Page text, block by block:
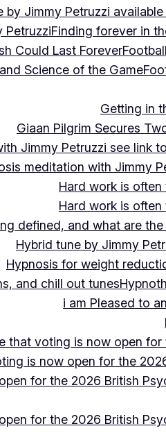
by Jimmy Petruzzi
PetruzziFinding forever in
Could Last Forever
Science of the Game
Getting in
Giaan Pilgrim Secures
Jimmy Petruzzi see link
meditation with Jimmy
Hard work is
Hard work is
defined, and what are
Hybrid tune by Jimmy
Hypnosis for weight
and chill out tunes
i am Pleased to
that voting is now open
is now open for the
for the 2026 British
for the 2026 British